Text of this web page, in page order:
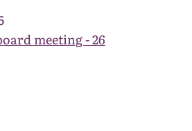
meeting - 26